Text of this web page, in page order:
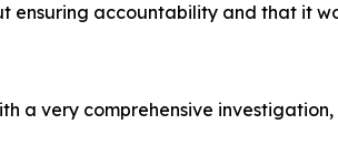
ensuring accountability and that it
a very comprehensive